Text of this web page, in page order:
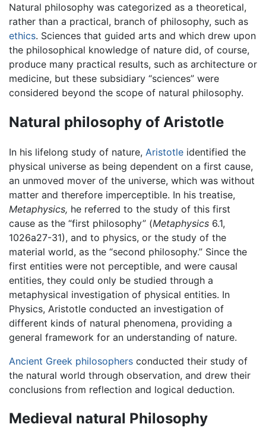
Natural philosophy was categorized as a theoretical,
rather than a practical, branch of philosophy, such as
ethics. Sciences that guided arts and which drew upon
the philosophical knowledge of nature did, of course,
produce many practical results, such as architecture or
medicine, but these subsidiary “sciences” were
considered beyond the scope of natural philosophy.
Natural philosophy of Aristotle
In his lifelong study of nature, Aristotle identified the
physical universe as being dependent on a first cause,
an unmoved mover of the universe, which was without
matter and therefore imperceptible. In his treatise,
Metaphysics, he referred to the study of this first
cause as the “first philosophy” (Metaphysics 6.1,
1026a27-31), and to physics, or the study of the
material world, as the “second philosophy.” Since the
first entities were not perceptible, and were causal
entities, they could only be studied through a
metaphysical investigation of physical entities. In
Physics, Aristotle conducted an investigation of
different kinds of natural phenomena, providing a
general framework for an understanding of nature.
Ancient Greek philosophers conducted their study of
the natural world through observation, and drew their
conclusions from reflection and logical deduction.
Medieval natural Philosophy